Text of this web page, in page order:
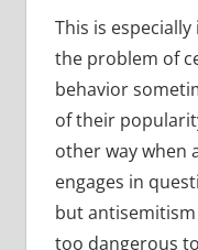
This is
the problem of
behavior
of their
other way when
engages in
but
too dangerous